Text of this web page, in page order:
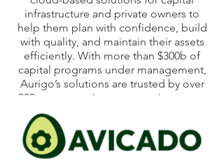
infrastructure and private owners to
help them plan with confidence, build
with quality, and maintain their assets
efficiently. With more than $300b of
capital programs under management,
Aurigo’s solutions are trusted by over
300 customers in transportation, water
and utilities, healthcare, higher
education, and the government on
over 40,000 projects across North
America. Aurigo helps capital program